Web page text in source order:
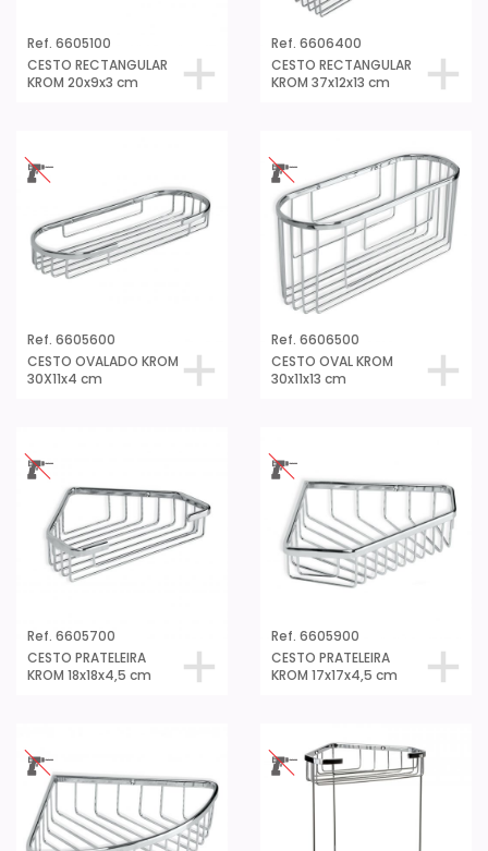
Ref. 6605100
CESTO RECTANGULAR
KROM 20x9x3 cm
Ref. 6606400
CESTO RECTANGULAR
KROM 37x12x13 cm
Ref. 6605600
CESTO OVALADO KROM
30X11x4 cm
Ref. 6606500
CESTO OVAL KROM
30x11x13 cm
Ref. 6605700
CESTO PRATELEIRA
KROM 18x18x4,5 cm
Ref. 6605900
CESTO PRATELEIRA
KROM 17x17x4,5 cm